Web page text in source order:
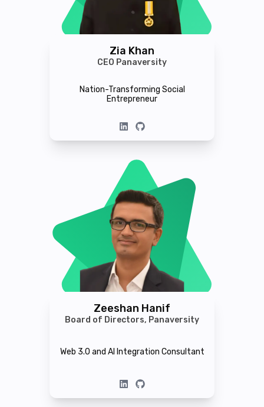
Zia Khan
CEO Panaversity
Nation-Transforming Social
Entrepreneur
Zeeshan Hanif
Board of Directors, Panaversity
Web 3.0 and AI Integration Consultant